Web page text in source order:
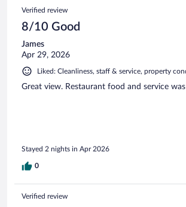
Verified review
8/10 Good
James
Apr 29, 2026
Liked: Cleanliness, staff & service, property
Great view. Restaurant food and service
Stayed 2 nights in Apr 2026
0
Verified review